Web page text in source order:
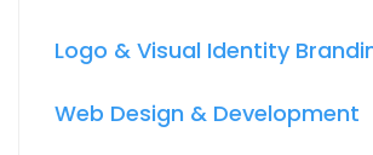
Logo & Visual Identity
Web Design & Development